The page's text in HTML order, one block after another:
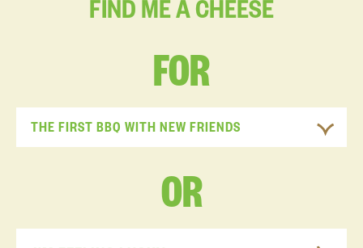
FIND MEACHEESE
FOR
THE FIRST BBQ WITH NEW FRIENDS
OR